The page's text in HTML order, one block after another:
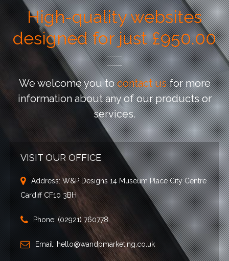
High-quality websites
designed for just £950.00
We welcome you tocontact usfor more
informationabout any of our products or
services.
VISIT OUR OFFICE
Address:W&P Designs 14 Museum Place City Centre
Cardiff CF10 3BH
Phone:(02921) 760778
Email: hello@wandpmarketing.co.uk